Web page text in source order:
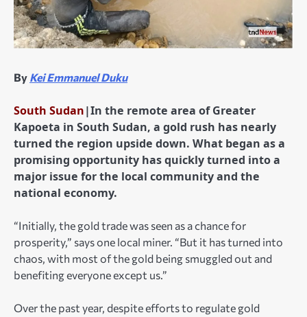
By Kei Emmanuel Duku
South Sudan|In the remote area of Greater
Kapoeta in South Sudan, a gold rush has nearly
turned the region upside down. What began as a
promising opportunity has quickly turned into a
major issue for the local community and the
national economy.
“Initially, the gold trade was seen as a chance for
prosperity,” says one local miner. “But it has turned into
chaos, with most of the gold being smuggled out and
benefiting everyone except us.”
Over the past year, despite efforts to regulate gold